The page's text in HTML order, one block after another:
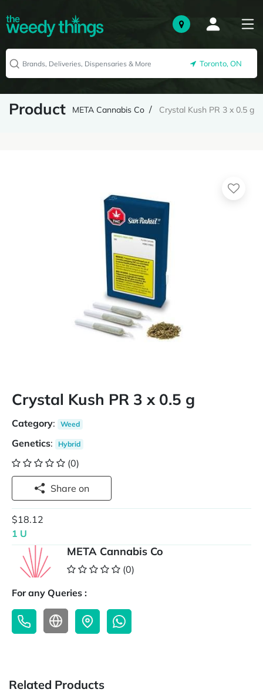
Toronto, ON
Product META Cannabis Co Crystal Kush PR 3 x 0.5 g
Crystal Kush PR 3 x 0.5 g
Category: Weed
Genetics: Hybrid
(0)
Share on
$18.12
1 U
META Cannabis Co
(0)
For any Queries :
Related Products